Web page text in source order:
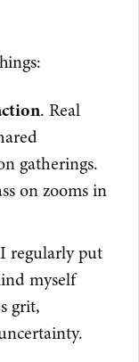
. Real
gatherings.
on zooms in
regularly put
myself
grit,